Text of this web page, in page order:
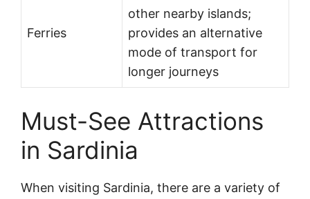
Ferries
other nearby islands;
provides an alternative
mode of transport for
longer journeys
Must-See Attractions
in Sardinia
When visiting Sardinia, there are a variety of